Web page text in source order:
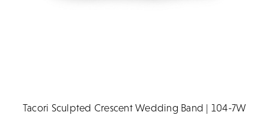
Tacori Sculpted Crescent Wedding Band | 104-7W